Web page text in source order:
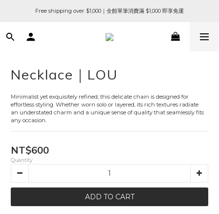
Free shipping over $1,000｜全館單筆消費滿 $1,000 即享免運
Necklace｜LOU
Minimalist yet exquisitely refined, this delicate chain is designed for
effortless styling. Whether worn solo or layered, its rich textures radiate
an understated charm and a unique sense of quality that seamlessly fits
any occasion.
NT$600
Quantity
ADD TO CART